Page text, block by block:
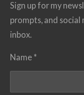
Sign up for my
prompts, and
inbox.
Name *